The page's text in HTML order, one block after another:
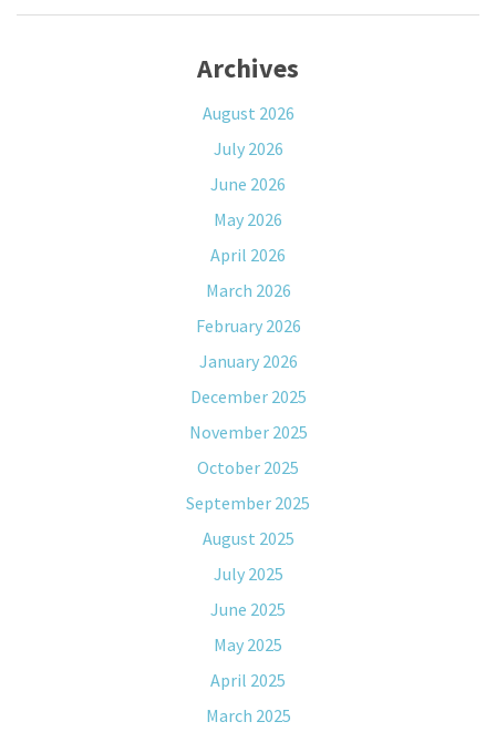
Archives
August 2026
July 2026
June 2026
May 2026
April 2026
March 2026
February 2026
January 2026
December 2025
November 2025
October 2025
September 2025
August 2025
July 2025
June 2025
May 2025
April 2025
March 2025